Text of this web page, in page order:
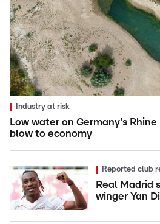
Industry at risk
Low water on Germany's
blow to economy
Reported club
Real Madrid
winger Yan